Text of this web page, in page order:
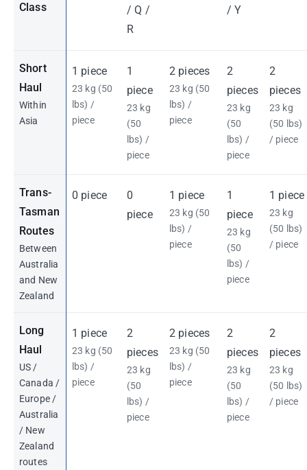
Class
/ Q /
R
/ Y
Short
Haul
Within
Asia
1 piece
23 kg (50
lbs) /
piece
1
piece
23 kg
(50
lbs) /
piece
2 pieces
23 kg (50
lbs) /
piece
2
pieces
23 kg
(50
lbs) /
piece
2
pieces
23 kg
(50 lbs)
/ piece
Trans-
Tasman
Routes
Between
Australia
and New
Zealand
0 piece
0
piece
1 piece
23 kg (50
lbs) /
piece
1
piece
23 kg
(50
lbs) /
piece
1 piece
23 kg
(50 lbs)
/ piece
Long
Haul
US /
Canada /
Europe /
Australia
/ New
Zealand
routes
1 piece
23 kg (50
lbs) /
piece
2
pieces
23 kg
(50
lbs) /
piece
2 pieces
23 kg (50
lbs) /
piece
2
pieces
23 kg
(50
lbs) /
piece
2
pieces
23 kg
(50 lbs)
/ piece